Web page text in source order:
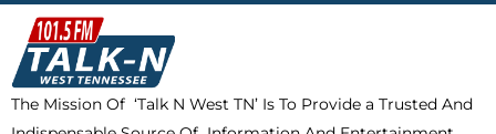
o
o
k
t
t
e
r
m
k
The Mission Of ‘Talk N West TN’ Is To Provide a Trusted And